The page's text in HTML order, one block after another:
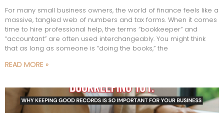
For many small business owners, the world of finance feels like a
massive, tangled web of numbers and tax forms. When it comes
time to hire professional help, the terms “bookkeeper“ and
“accountant” are often used interchangeably. You might think
that as long as someone is “doing the books,” the
READ MORE »